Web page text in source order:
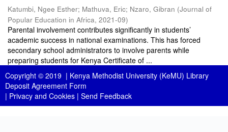
Katumbi, Ngee Esther; Mathuva, Eric; Nzaro, Gibran (Journal of
Popular Education in Africa, 2021-09)
Parental involvement contributes significantly in students’
academic success in national examinations. This has forced
secondary school administrators to involve parents while
preparing students for Kenya Certificate of ...
Copyright © 2019 | Kenya Methodist University (KeMU) Library
Deposit Agreement Form
| Privacy and Cookies | Send Feedback